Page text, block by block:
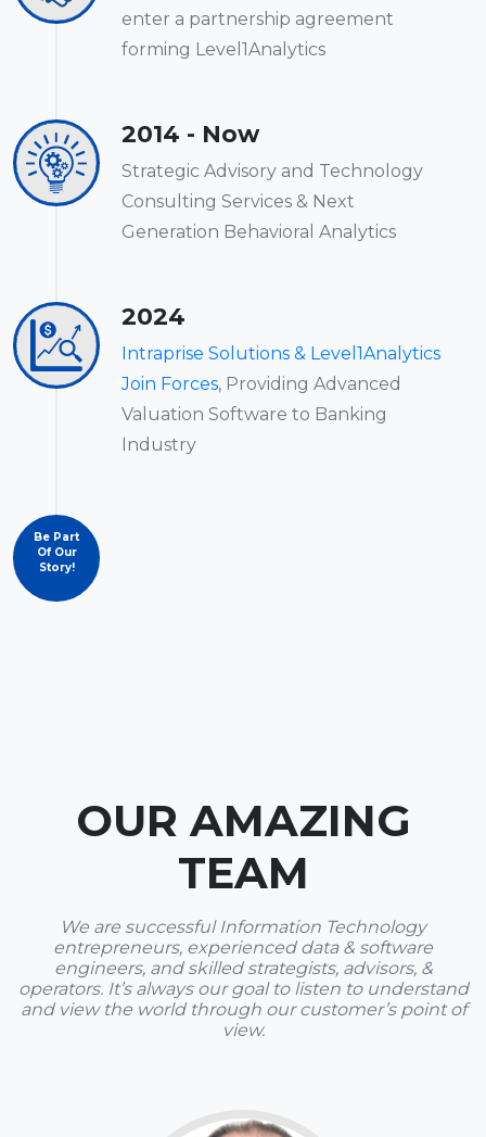
enter a partnership agreement
forming Level1Analytics
2014 - Now
Strategic Advisory and Technology
Consulting Services & Next
Generation Behavioral Analytics
2024
Intraprise Solutions & Level1Analytics
Join Forces, Providing Advanced
Valuation Software to Banking
Industry
Be Part
Of Our
Story!
OUR AMAZING
TEAM
We are successful Information Technology
entrepreneurs, experienced data & software
engineers, and skilled strategists, advisors, &
operators. It’s always our goal to listen to understand
and view the world through our customer’s point of
view.